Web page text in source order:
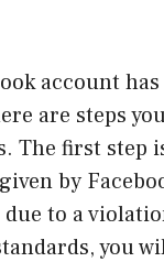
account
are steps
The first step
by
to a
you